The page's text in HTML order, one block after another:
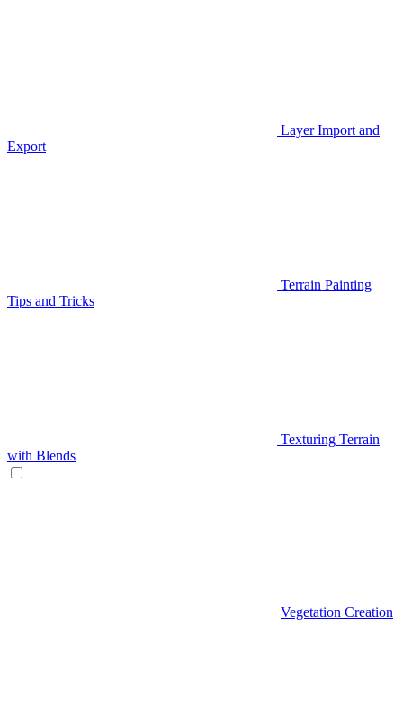
Layer Import and
Export
Terrain Painting
Tips and Tricks
Texturing Terrain
with Blends
Vegetation Creation